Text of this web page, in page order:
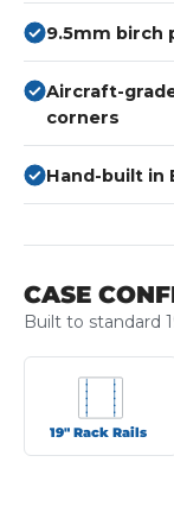
9.5mm birch
Aircraft-
corners
Hand-built in
CASE
Built to standard
19" Rack Rails